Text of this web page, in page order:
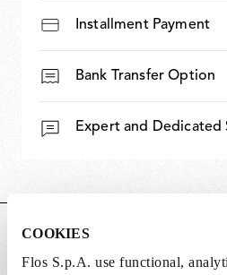
COOKIES
Flos S.p.A. use functional,
Installment Payment
Bank Transfer Option
Expert and Dedicated
DIMENSIONS